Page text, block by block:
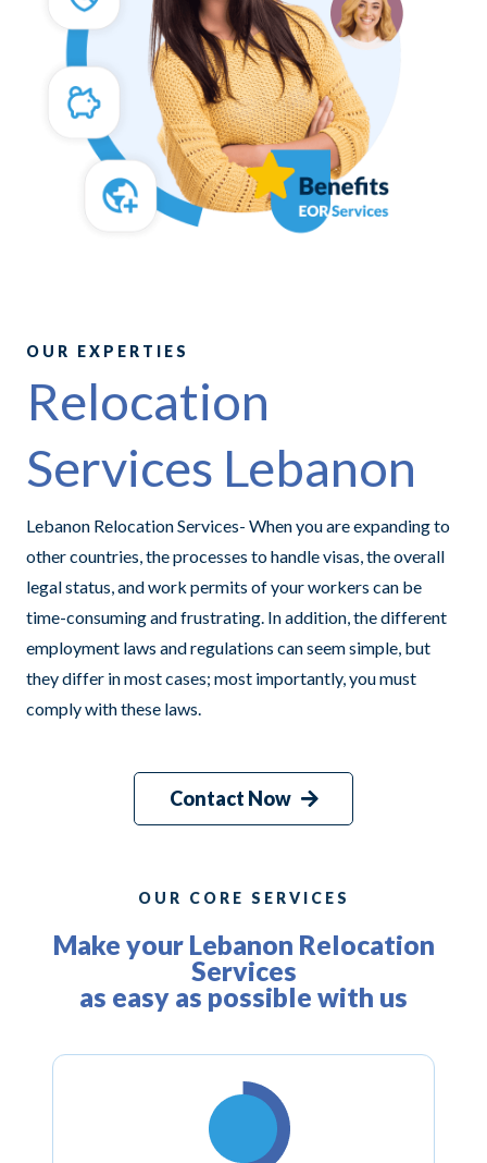
OUR EXPERTIES
Relocation
Services Lebanon
Lebanon Relocation Services- When you are expanding to
other countries, the processes to handle visas, the overall
legal status, and work permits of your workers can be
time-consuming and frustrating. In addition, the different
employment laws and regulations can seem simple, but
they differ in most cases; most importantly, you must
comply with these laws.
Contact Now
OUR CORE SERVICES
Make your Lebanon Relocation
Services
as easy as possible with us